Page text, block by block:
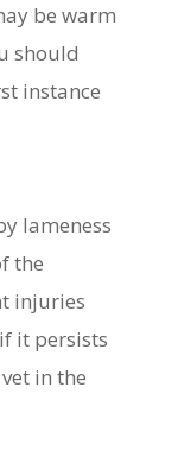
be warm
should
instance
lameness
the
injuries
it persists
in the